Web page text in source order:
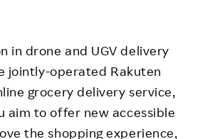
in drone and UGV delivery
jointly-operated Rakuten
grocery delivery service,
aim to offer new accessible
the shopping experience,